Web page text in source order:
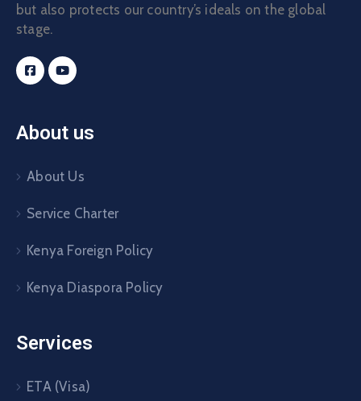
but also protects our country’s ideals on the global
stage.
About us
About Us
Service Charter
Kenya Foreign Policy
Kenya Diaspora Policy
Services
ETA (Visa)